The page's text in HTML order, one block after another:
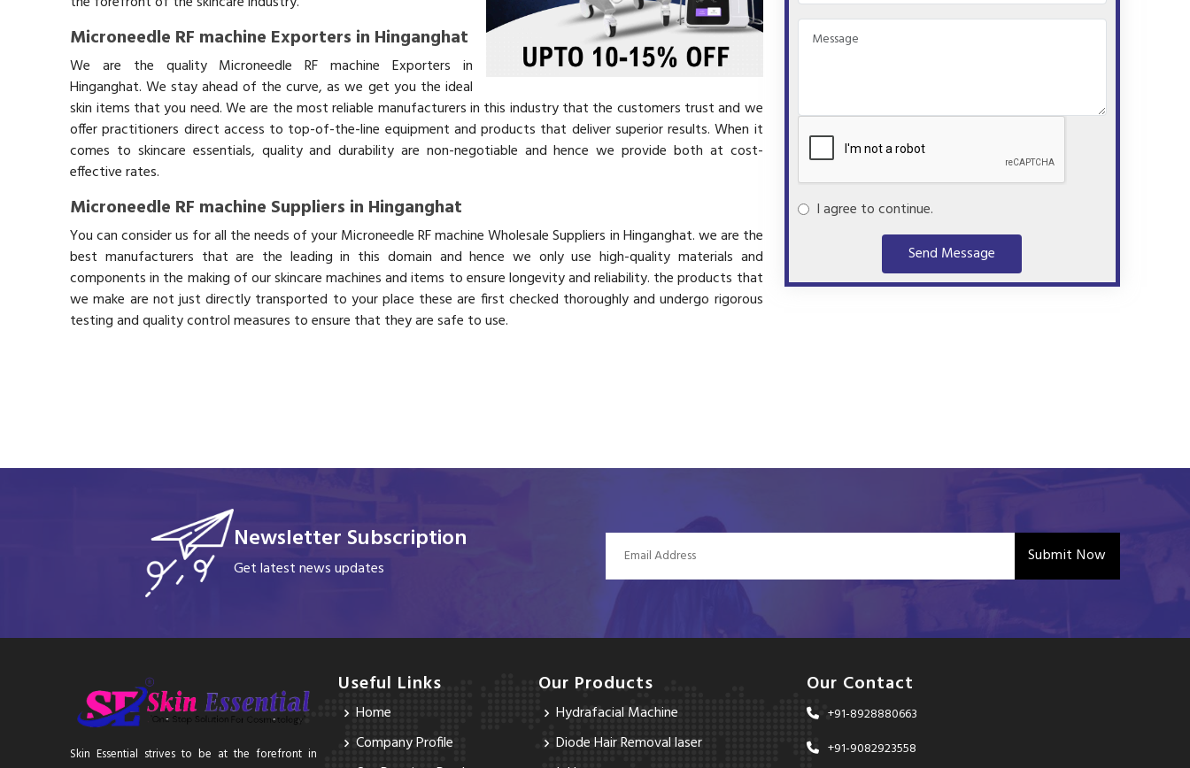
Microneedle RF machine Exporters in Hinganghat
We are the quality Microneedle RF machine Exporters in
Hinganghat. We stay ahead of the curve, as we get you the ideal
skin items that you need. We are the most reliable manufacturers in this industry that the customers trust and we
offer practitioners direct access to top-of-the-line equipment and products that deliver superior results. When it
comes to skincare essentials, quality and durability are non-negotiable and hence we provide both at cost-
effective rates.
Microneedle RF machine Suppliers in Hinganghat
You can consider us for all the needs of your Microneedle RF machine Wholesale Suppliers in Hinganghat. we are the
best manufacturers that are the leading in this domain and hence we only use high-quality materials and
components in the making of our skincare machines and items to ensure longevity and reliability. the products that
we make are not just directly transported to your place these are first checked thoroughly and undergo rigorous
testing and quality control measures to ensure that they are safe to use.
I agree to continue.
Send Message
Newsletter Subscription
Get latest news updates
Submit Now
Skin Essential strives to be at the forefront in
Useful Links
Home
Company Profile
Our Products
Hydrafacial Machine
Diode Hair Removal laser
Our Contact
+91-8928880663
+91-9082923558